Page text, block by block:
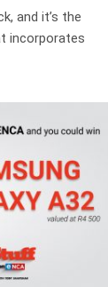
and it’s the
incorporates